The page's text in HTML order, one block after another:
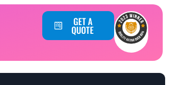
GET A
QUOTE